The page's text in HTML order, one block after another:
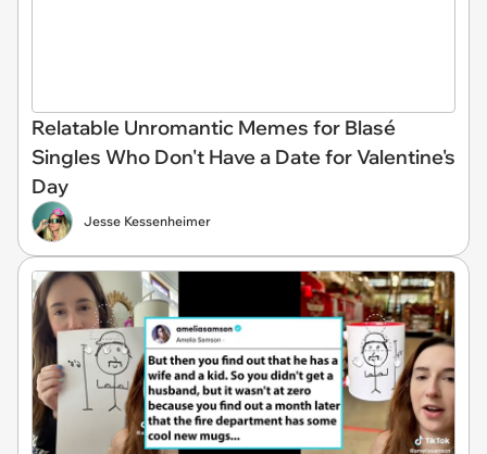
Relatable Unromantic Memes for Blasé
Singles Who Don't Have a Date for Valentine's
Day
Jesse Kessenheimer